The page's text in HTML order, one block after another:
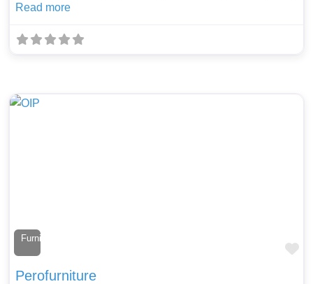
Read more
Furniture Maker
Perofurniture